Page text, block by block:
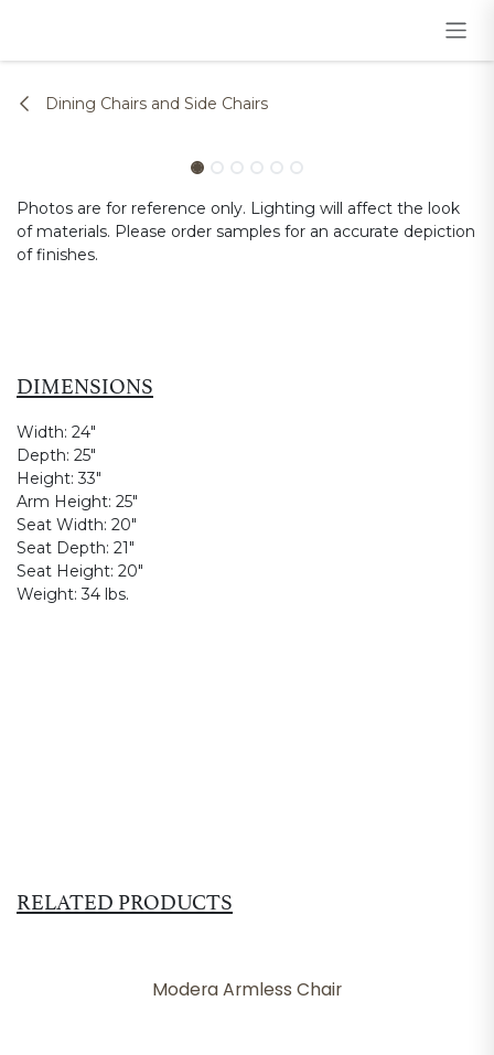
Dining Chairs and Side Chairs
Photos are for reference only. Lighting will affect the look
of materials. Please order samples for an accurate depiction
of finishes.
DIMENSIONS
Width: 24"
Depth: 25"
Height:33"
Arm Height: 25"
Seat Width: 20"
Seat Depth: 21"
Seat Height: 20"
Weight:34 lbs.
RELATED PRODUCTS
Modera Armless Chair